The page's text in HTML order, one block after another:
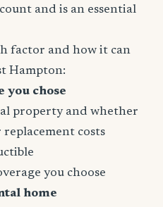
and is an essential
factor and how it can
Hampton:
you chose
property and whether
replacement costs
you choose
home